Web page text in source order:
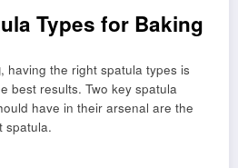
Types for Baking
, having the right spatula types is
best results. Two key spatula
have in their arsenal are the
spatula.